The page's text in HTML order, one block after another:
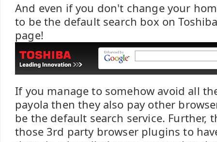
And even if you don't change your
to be the default search box on
page!
If you manage to somehow avoid all
payola then they also pay other
be the default search service. Further,
those 3rd party browser plugins to